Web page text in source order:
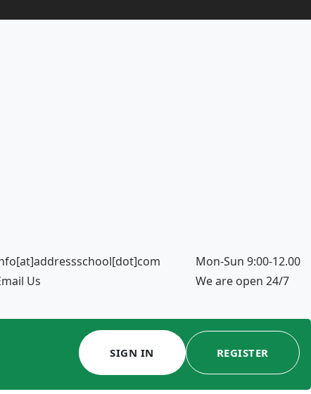
Us
Mon-Sun 9:00-12.00
We are open 24/7
SIGN IN REGISTER